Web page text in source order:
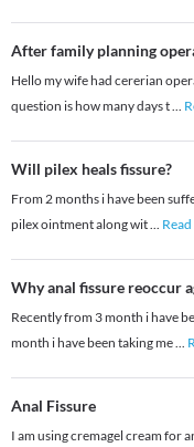
After family planning
Hello my wife had cererian
question is how many days t...
Will pilex heals fissure?
From 2 months i have been
pilex ointment along wit...
Why anal fissure reoccur
Recently from 3 month i have
month i have been taking me...
Anal Fissure
I am using cremagel cream for